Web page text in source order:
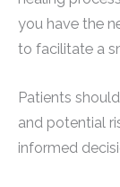
you have the
to facilitate a
Patients
and potential
informed